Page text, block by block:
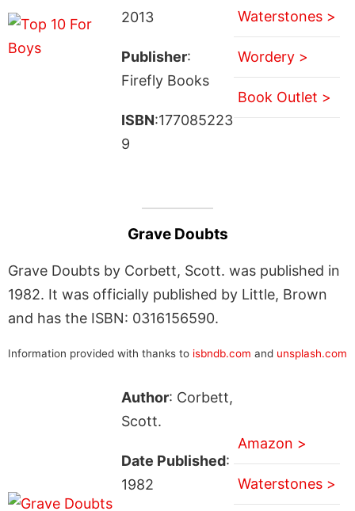
2013
Publisher:
Firefly Books
ISBN:177085223
9
Waterstones >
Wordery >
Book Outlet >
Grave Doubts
Grave Doubts by Corbett, Scott. was published in
1982. It was officially published by Little, Brown
and has the ISBN: 0316156590.
Information provided with thanks to isbndb.com and unsplash.com
Author: Corbett,
Scott.
Date Published:
1982
Amazon >
Waterstones >